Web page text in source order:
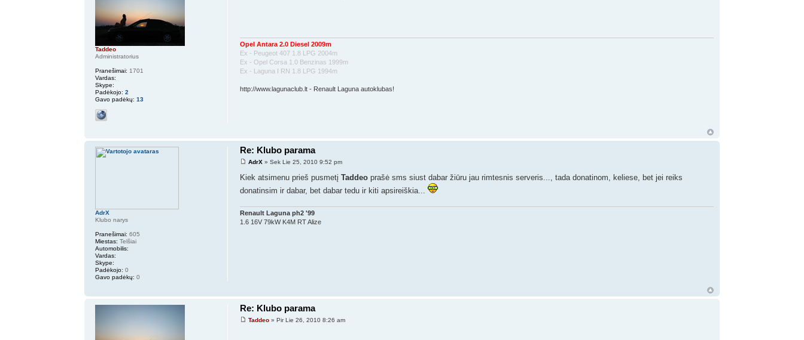
Opel Antara 2.0 Diesel 2009m
Ex - Peugeot 407 1.8 LPG 2004m
Ex - Opel Corsa 1.0 Benzinas 1999m
Ex - Laguna I RN 1.8 LPG 1994m
http://www.lagunaclub.lt - Renault Laguna autoklubas!
Taddeo
Administratorius
Pranešimai: 1701
Vardas:
Skype:
Padėkojo: 2
Gavo padėkų: 13
Re: Klubo parama
AdrX » Sek Lie 25, 2010 9:52 pm
Kiek atsimenu prieš pusmetįTaddeo prašė sms siust dabar žiūru jau rimtesnis serveris..., tada donatinom, keliese, bet jei reiks
donatinsim ir dabar, bet dabar tedu ir kiti apsireiškia...
Renault Laguna ph2 '99
1.6 16V 79kW K4M RT Alize
AdrX
Klubo narys
Pranešimai: 605
Miestas: Telšiai
Automobilis:
Vardas:
Skype:
Padėkojo: 0
Gavo padėkų: 0
Re: Klubo parama
Taddeo » Pir Lie 26, 2010 8:26 am